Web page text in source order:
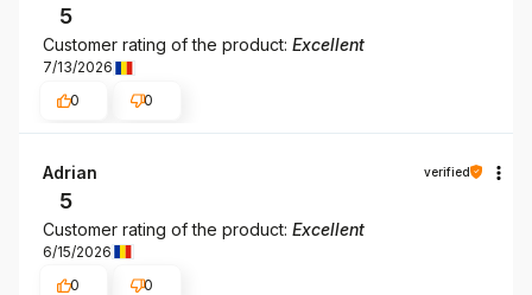
5
Customer rating of the product: Excellent
7/13/2026
0
0
Adrian verified
5
Customer rating of the product: Excellent
6/15/2026
0
0